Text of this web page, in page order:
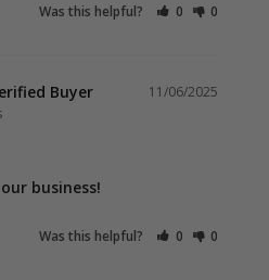
Was this helpful? 0 0
11/06/2025
business!
Was this helpful? 0 0